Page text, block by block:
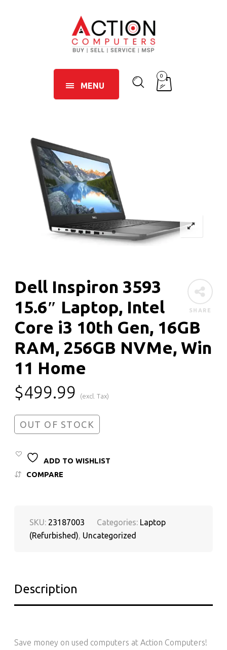
MENU
0
SHARE
Dell Inspiron 3593
15.6″ Laptop, Intel
Core i3 10th Gen, 16GB
RAM, 256GB NVMe, Win
11 Home
$499.99 (excl. Tax)
OUT OF STOCK
ADD TO WISHLIST
COMPARE
SKU: 23187003 Categories: Laptop
(Refurbished) Uncategorized
Description
Save money on used computers at Action Computers!